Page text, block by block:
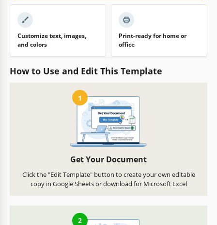
Customize text, images,
and colors
Print-ready for home or
office
How to Use and Edit This Template
1
Get Your Document
Click the "Edit Template" button to create your own editable
copy in Google Sheets or download for Microsoft Excel
2